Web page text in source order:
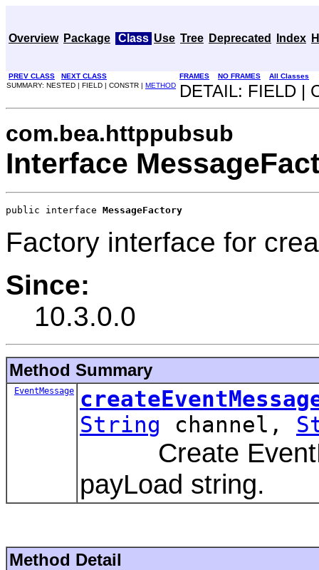
Overview Package Class Use Tree Deprecated Index
PREV CLASS NEXT CLASS FRAMES NO FRAMES
All Classes
SUMMARY: NESTED | FIELD | CONSTR | METHOD DETAIL: FIELD |
com.bea.httppubsub
Interface
public interface MessageFactory
Factory interface for
Since:
10.3.0.0
Method Summary
EventMessage
String channel,
Create
payLoad string.
Method Detail